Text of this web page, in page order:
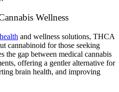
Wellness
and wellness solutions, THCA
cannabinoid for those seeking
the gap between medical cannabis
offering a gentler alternative for
brain health, and improving